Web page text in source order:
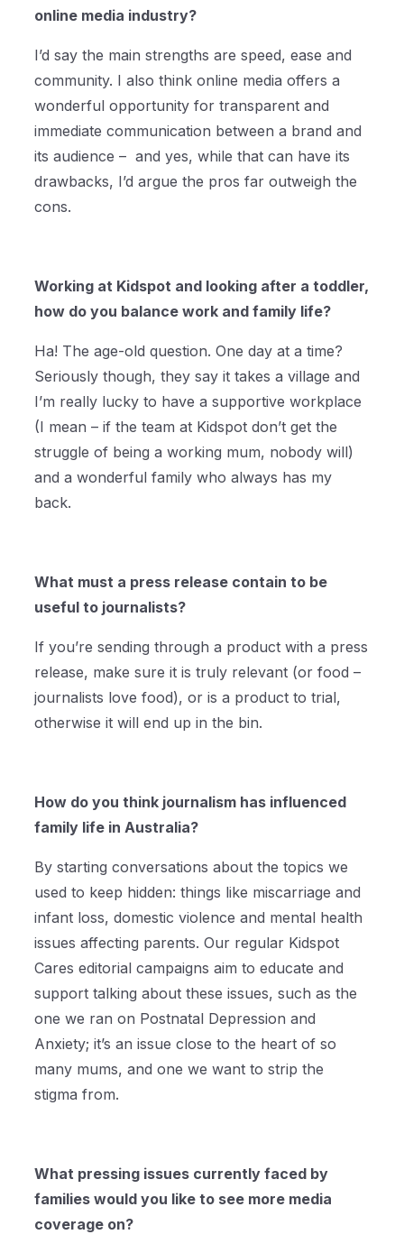
online media industry?
I’d say the main strengths are speed, ease and
community. I also think online media offers a
wonderful opportunity for transparent and
immediate communication between a brand and
its audience – and yes, while that can have its
drawbacks, I’d argue the pros far outweigh the
cons.
Working at Kidspot and looking after a toddler,
how do you balance work and family life?
Ha! The age-old question. One day at a time?
Seriously though, they say it takes a village and
I’m really lucky to have a supportive workplace
(I mean – if the team at Kidspot don’t get the
struggle of being a working mum, nobody will)
and a wonderful family who always has my
back.
What must a press release contain to be
useful to journalists?
If you’re sending through a product with a press
release, make sure it is truly relevant (or food –
journalists love food), or is a product to trial,
otherwise it will end up in the bin.
How do you think journalism has influenced
family life in Australia?
By starting conversations about the topics we
used to keep hidden: things like miscarriage and
infant loss, domestic violence and mental health
issues affecting parents. Our regular Kidspot
Cares editorial campaigns aim to educate and
support talking about these issues, such as the
one we ran on Postnatal Depression and
Anxiety; it’s an issue close to the heart of so
many mums, and one we want to strip the
stigma from.
What pressing issues currently faced by
families would you like to see more media
coverage on?